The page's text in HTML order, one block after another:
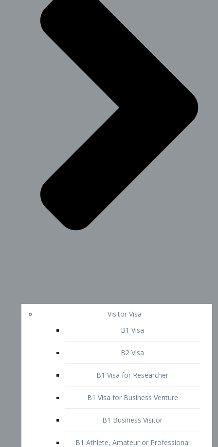
Visitor Visa
B1 Visa
B2 Visa
B1 Visa for Researcher
B1 Business Visitor
B1 Athlete, Amateur or Professional